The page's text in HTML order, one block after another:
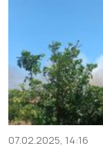
07.02.2025, 14:16